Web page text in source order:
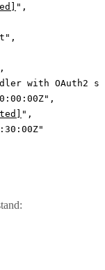
" ,
,
,
with OAuth2
,
" ,